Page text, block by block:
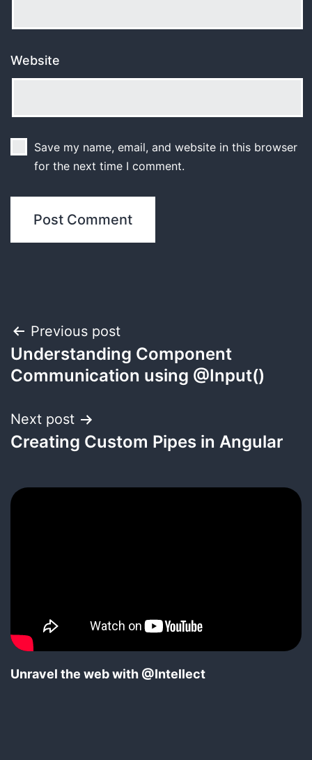
Website
Save my name, email, and website in this browser
for the next time I comment.
Post
navigation
Previous post
Understanding Component
Communication using @Input()
Next post
Creating Custom Pipes in Angular
Unravel the web with @Intellect